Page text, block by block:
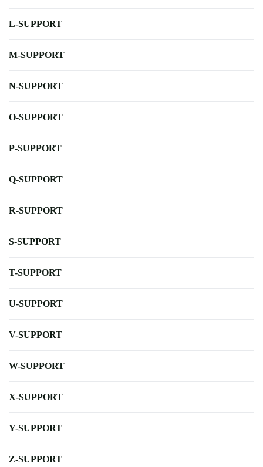
L-SUPPORT
M-SUPPORT
N-SUPPORT
O-SUPPORT
P-SUPPORT
Q-SUPPORT
R-SUPPORT
S-SUPPORT
T-SUPPORT
U-SUPPORT
V-SUPPORT
W-SUPPORT
X-SUPPORT
Y-SUPPORT
Z-SUPPORT